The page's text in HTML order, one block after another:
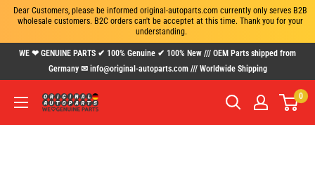
Dear Customers, please be informed original-autoparts.com currently only serves B2B
wholesale customers. B2C orders can't be acceptet at this time. Thank you for your
understanding.
WE ❤ GENUINE PARTS ✔ 100% Genuine ✔ 100% New /// OEM Parts shipped from
Germany ✉ info@original-autoparts.com /// Worldwide Shipping
www.original-
0